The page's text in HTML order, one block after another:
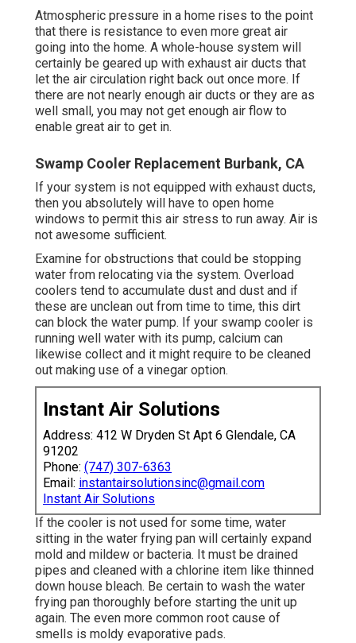
Atmospheric pressure in a home rises to the point
that there is resistance to even more great air
going into the home. A whole-house system will
certainly be geared up with exhaust air ducts that
let the air circulation right back out once more. If
there are not nearly enough air ducts or they are as
well small, you may not get enough air flow to
enable great air to get in.
Swamp Cooler Replacement Burbank, CA
If your system is not equipped with exhaust ducts,
then you absolutely will have to open home
windows to permit this air stress to run away. Air is
not awesome sufficient.
Examine for obstructions that could be stopping
water from relocating via the system. Overload
coolers tend to accumulate dust and dust and if
these are unclean out from time to time, this dirt
can block the water pump. If your swamp cooler is
running well water with its pump, calcium can
likewise collect and it might require to be cleaned
out making use of a vinegar option.
Instant Air Solutions
Address: 412 W Dryden St Apt 6 Glendale, CA
91202
Phone: (747) 307-6363
Email: instantairsolutionsinc@gmail.com
Instant Air Solutions
If the cooler is not used for some time, water
sitting in the water frying pan will certainly expand
mold and mildew or bacteria. It must be drained
pipes and cleaned with a chlorine item like thinned
down house bleach. Be certain to wash the water
frying pan thoroughly before starting the unit up
again. The even more common root cause of
smells is moldy evaporative pads.